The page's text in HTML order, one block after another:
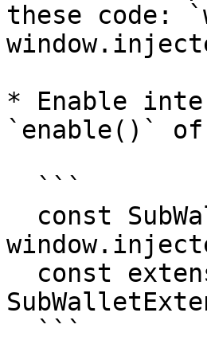
these code:
* Enable
`enable()`